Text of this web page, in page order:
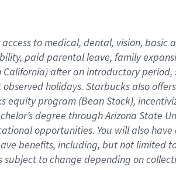
to medical, dental, vision, basic
paid parental leave, familye
California)after an introductory period,
observedholidays. Starbucks also offers
equity program (Bean Stock),
degree through Arizona State
opportunities. You will also
benefits, including, but not limited
subject to change depending on